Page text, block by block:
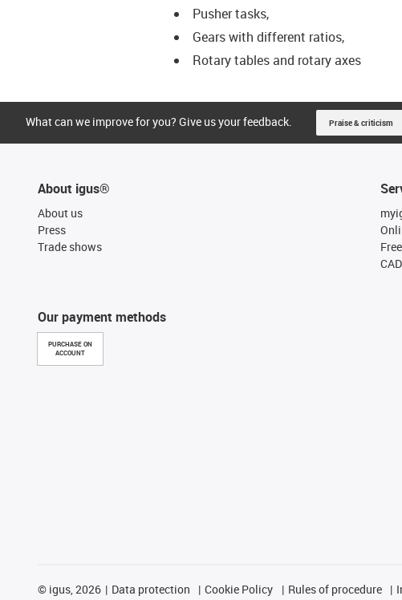
Pusher tasks,
Gears with different ratios,
Rotary tables and rotary axes
What can we improve for you? Give us your feedback. Praise & criticism
About igus®
About us
Press
Trade shows
Our payment methods
PURCHASE ON
ACCOUNT
© igus, 2026 Data protection Cookie Policy Rules of procedure